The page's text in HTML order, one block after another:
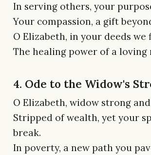
In serving others, your
Your compassion, a gift
O Elizabeth, in your deeds we
The healing power of a loving
4. Ode to the Widow's
O Elizabeth, widow strong
Stripped of wealth, yet your
break.
In poverty, a new path you